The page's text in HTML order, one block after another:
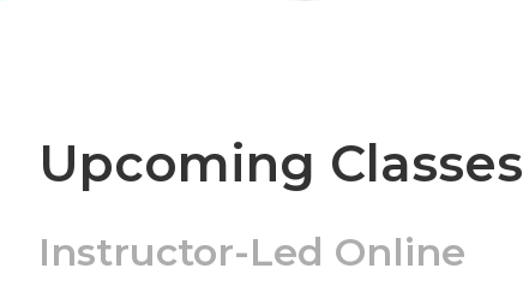
Upcoming Classes
Instructor-Led Online